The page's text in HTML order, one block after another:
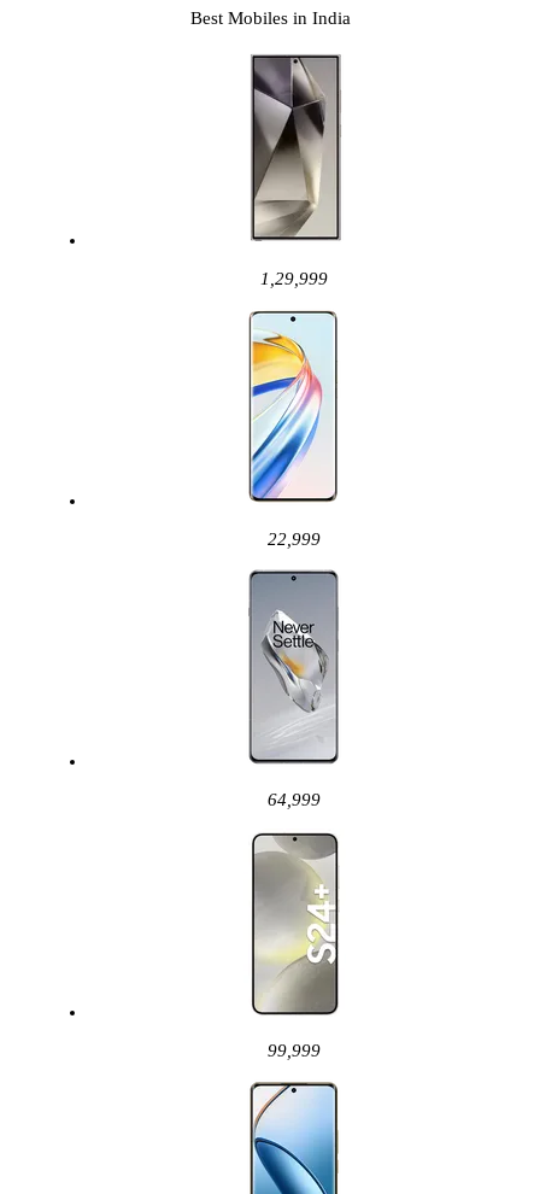
Best Mobiles in India
1,29,999
22,999
64,999
99,999